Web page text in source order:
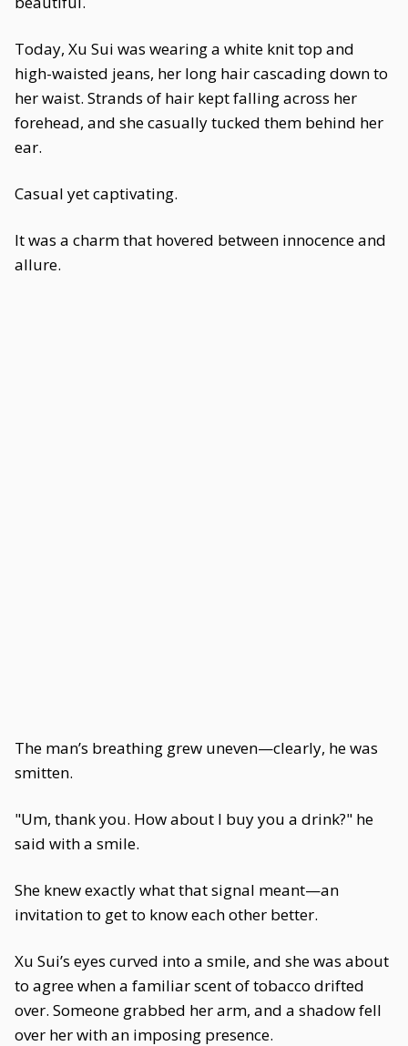
Today, Xu Sui was wearing a white knit top and
high-waisted jeans, her long hair cascading down to
her waist. Strands of hair kept falling across her
forehead, and she casually tucked them behind her
ear.
Casual yet captivating.
It was a charm that hovered between innocence and
allure.
The man’s breathing grew uneven—clearly, he was
smitten.
"Um, thank you. How about I buy you a drink?" he
said with a smile.
She knew exactly what that signal meant—an
invitation to get to know each other better.
Xu Sui’s eyes curved into a smile, and she was about
to agree when a familiar scent of tobacco drifted
over. Someone grabbed her arm, and a shadow fell
over her with an imposing presence.